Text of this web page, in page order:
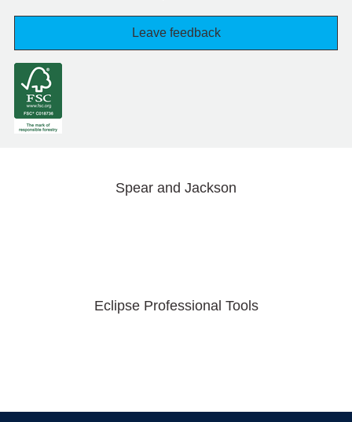
Leave feedback
Spear and Jackson
Eclipse Professional Tools